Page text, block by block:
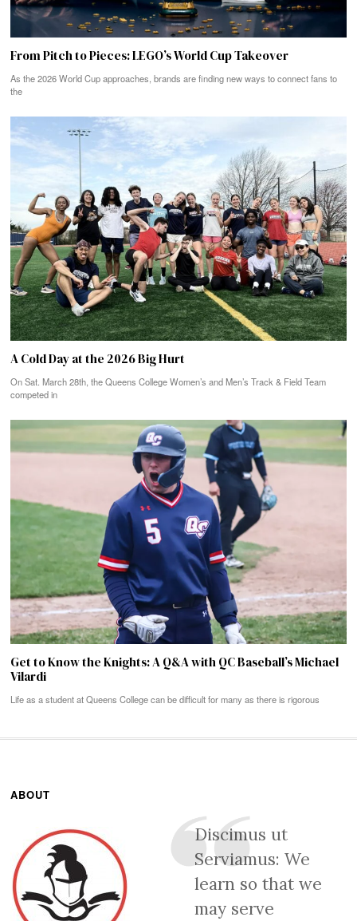
From Pitch to Pieces: LEGO’s World Cup Takeover
As the 2026 World Cup approaches, brands are finding new ways to connect fans to
the
A Cold Day at the 2026 Big Hurt
On Sat. March 28th, the Queens College Women’s and Men’s Track & Field Team
competed in
Get to Know the Knights: A Q&A with QC Baseball’s Michael
Vilardi
Life as a student at Queens College can be difficult for many as there is rigorous
ABOUT
Discimus ut
Serviamus: We
learn so that we
may serve